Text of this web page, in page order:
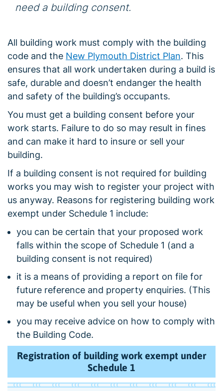
need a building consent.
All building work must comply with the building
code and the New Plymouth District Plan. This
ensures that all work undertaken during a build is
safe, durable and doesn’t endanger the health
and safety of the building’s occupants.
You must get a building consent before your
work starts. Failure to do so may result in fines
and can make it hard to insure or sell your
building.
If a building consent is not required for building
works you may wish to register your project with
us anyway. Reasons for registering building work
exempt under Schedule 1 include:
you can be certain that your proposed work
falls within the scope of Schedule 1 (and a
building consent is not required)
it is a means of providing a report on file for
future reference and property enquiries. (This
may be useful when you sell your house)
you may receive advice on how to comply with
the Building Code.
Registration of building work exempt under
Schedule 1